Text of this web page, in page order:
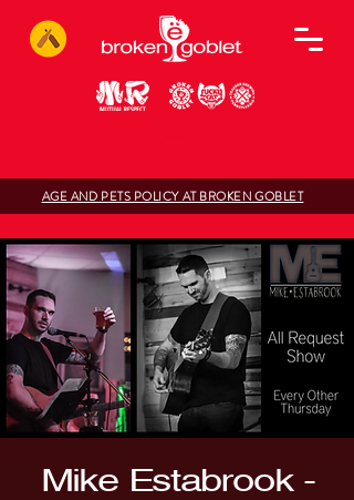
AGE AND PETS POLICY AT BROKEN GOBLET
Mike Estabrook -